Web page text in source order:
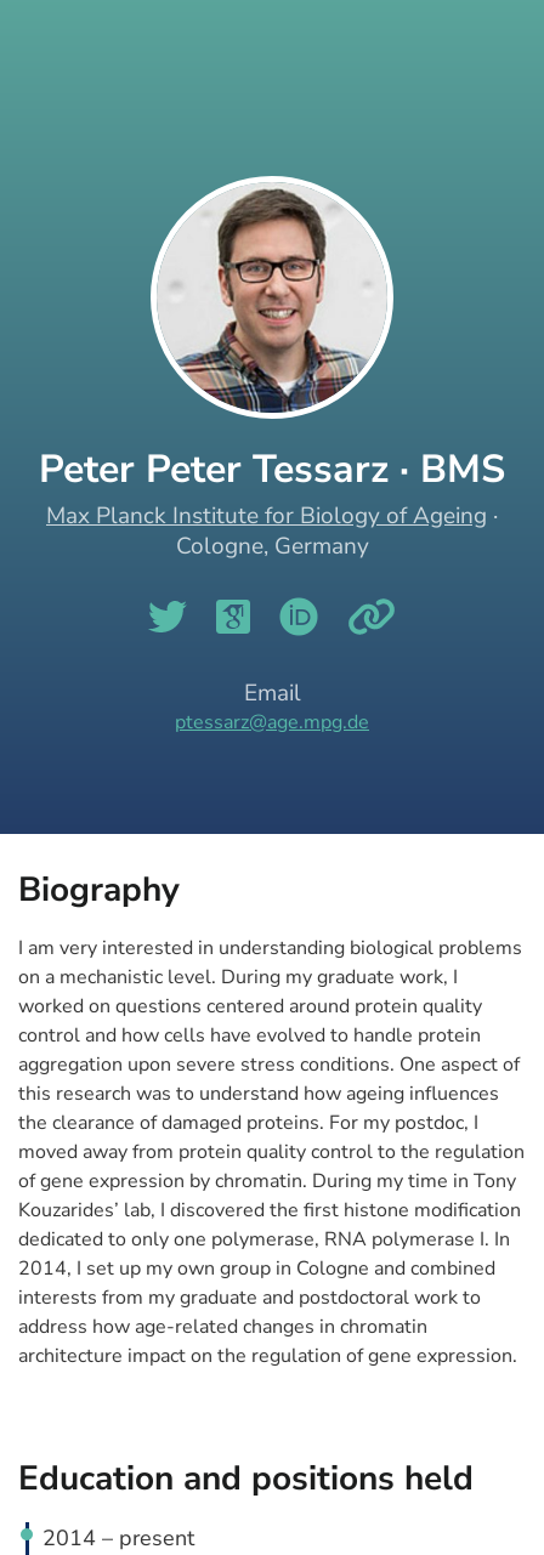
Peter Peter Tessarz · BMS
Max Planck Institute for Biology of Ageing ·
Cologne, Germany
Email
ptessarz@age.mpg.de
Biography
I am very interested in understanding biological problems
on a mechanistic level. During my graduate work, I
worked on questions centered around protein quality
control and how cells have evolved to handle protein
aggregation upon severe stress conditions. One aspect of
this research was to understand how ageing influences
the clearance of damaged proteins. For my postdoc, I
moved away from protein quality control to the regulation
of gene expression by chromatin. During my time in Tony
Kouzarides’ lab, I discovered the first histone modification
dedicated to only one polymerase, RNA polymerase I. In
2014, I set up my own group in Cologne and combined
interests from my graduate and postdoctoral work to
address how age-related changes in chromatin
architecture impact on the regulation of gene expression.
Education and positions held
2014 – present